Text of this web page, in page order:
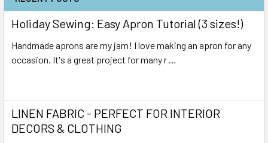
Holiday Sewing: Easy Apron Tutorial (3 sizes!)
Handmade aprons are my jam! I love making an apron for any
occasion. It's a great project for many r …
LINEN FABRIC - PERFECT FOR INTERIOR
DECORS & CLOTHING